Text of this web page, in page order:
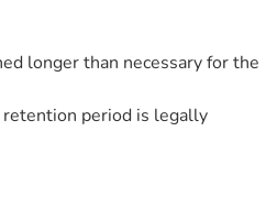
longer than necessary for the
period is legally